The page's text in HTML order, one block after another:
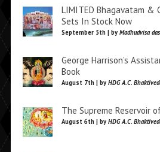
LIMITED Bhagavatam &
Sets In Stock Now
September 5th | by Madhudvisa
George Harrison’s
Book
August 7th | by HDG A.C.
The Supreme Reservoir
August 6th | by HDG A.C.